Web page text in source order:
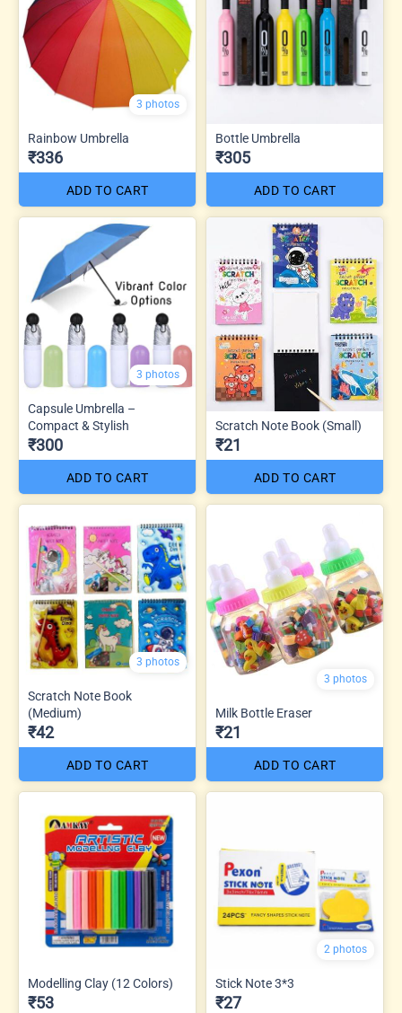
3 photos
Rainbow Umbrella
₹336
ADD TO CART
Bottle Umbrella
₹305
ADD TO CART
3 photos
Capsule Umbrella –
Compact & Stylish
₹300
ADD TO CART
Scratch Note Book (Small)
₹21
ADD TO CART
3 photos
Scratch Note Book
(Medium)
₹42
ADD TO CART
3 photos
Milk Bottle Eraser
₹21
ADD TO CART
Modelling Clay (12 Colors)
₹53
2 photos
Stick Note 3*3
₹27